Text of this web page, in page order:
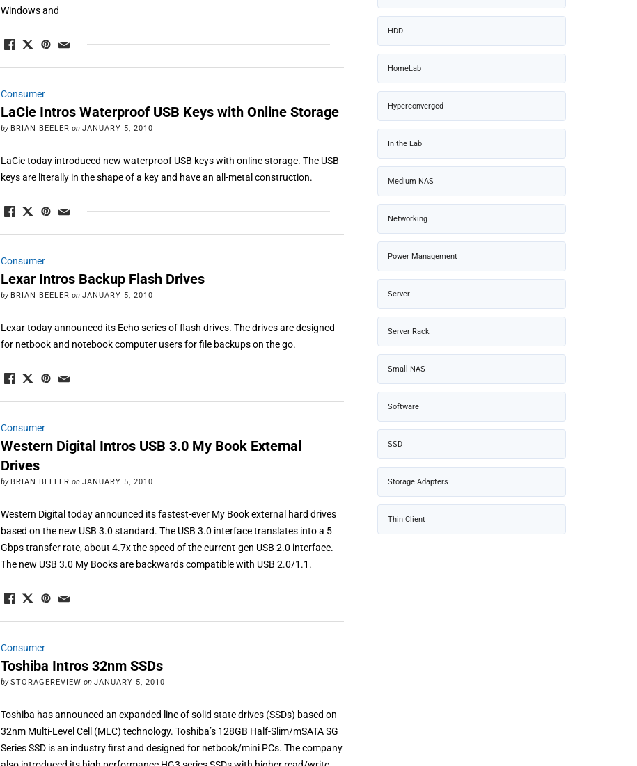
Windows and
Consumer
LaCie Intros Waterproof USB Keys with Online Storage
by BRIAN BEELER on JANUARY 5, 2010
LaCie today introduced new waterproof USB keys with online storage. The USB
keys are literally in the shape of a key and have an all-metal construction.
Consumer
Lexar Intros Backup Flash Drives
by BRIAN BEELER on JANUARY 5, 2010
Lexar today announced its Echo series of flash drives. The drives are designed
for netbook and notebook computer users for file backups on the go.
Consumer
Western Digital Intros USB 3.0 My Book External
Drives
by BRIAN BEELER on JANUARY 5, 2010
Western Digital today announced its fastest-ever My Book external hard drives
based on the new USB 3.0 standard. The USB 3.0 interface translates into a 5
Gbps transfer rate, about 4.7x the speed of the current-gen USB 2.0 interface.
The new USB 3.0 My Books are backwards compatible with USB 2.0/1.1.
Consumer
Toshiba Intros 32nm SSDs
by STORAGEREVIEW on JANUARY 5, 2010
Toshiba has announced an expanded line of solid state drives (SSDs) based on
32nm Multi-Level Cell (MLC) technology. Toshiba’s 128GB Half-Slim/mSATA SG
Series SSD is an industry first and designed for netbook/mini PCs. The company
HDD
HomeLab
Hyperconverged
In the Lab
Medium NAS
Networking
Power Management
Server
Server Rack
Small NAS
Software
SSD
Storage Adapters
Thin Client